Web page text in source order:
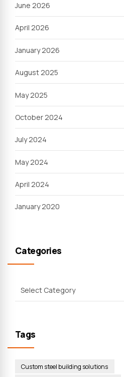
June 2026
April 2026
January 2026
August 2025
May 2025
October 2024
July 2024
May 2024
April 2024
January 2020
Categories
Tags
Custom steel building solutions